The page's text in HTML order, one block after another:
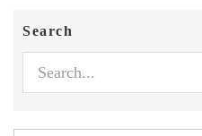
Search